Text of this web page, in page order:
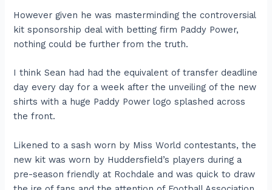
However given he was masterminding the controversial
kit sponsorship deal with betting firm Paddy Power,
nothing could be further from the truth.
I think Sean had had the equivalent of transfer deadline
day every day for a week after the unveiling of the new
shirts with a huge Paddy Power logo splashed across
the front.
Likened to a sash worn by Miss World contestants, the
new kit was worn by Huddersfield’s players during a
pre-season friendly at Rochdale and was quick to draw